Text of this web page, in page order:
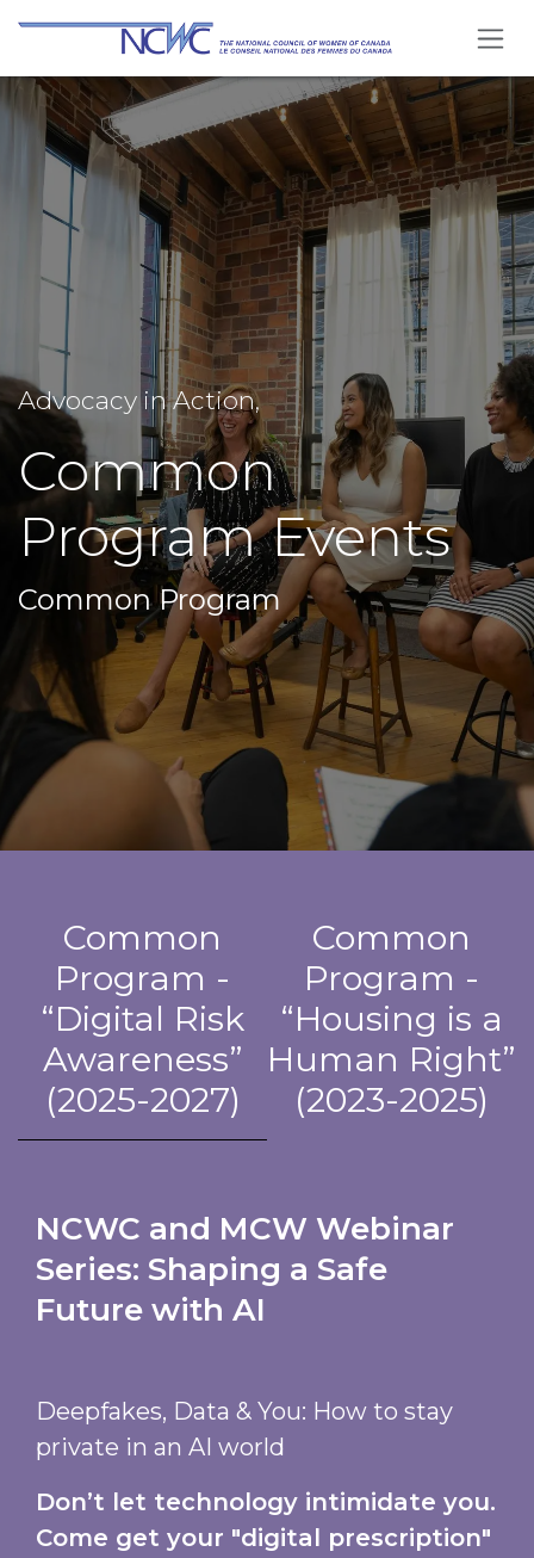
Skip to Content
Advocacy in Action,
Common
Program Events
Common Program
Common
Program -
“Digital Risk
Awareness”
(2025-2027)
Common
Program -
“Housing is a
Human Right”
(2023-2025)
NCWC and MCW Webinar
Series: Shaping a Safe
Future with AI
Deepfakes, Data & You: How to stay
private in an AI world
Don’t let technology intimidate you.
Come get your "digital prescription"